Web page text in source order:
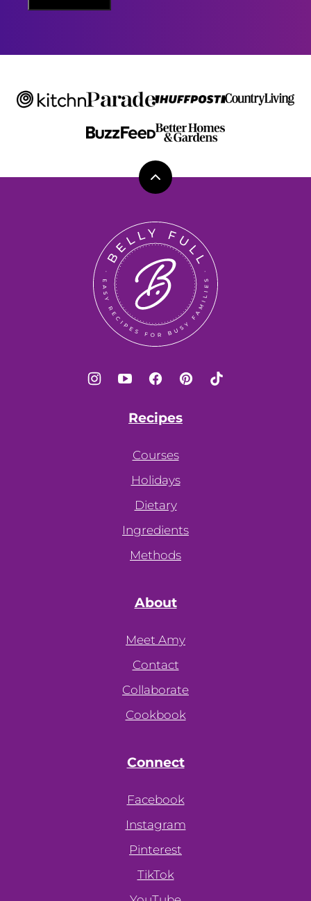
I
Back
top
Full
Recipes
Courses
Holidays
Dietary
Ingredients
Methods
About
Meet Amy
Contact
Collaborate
Cookbook
Connect
Facebook
Instagram
Pinterest
TikTok